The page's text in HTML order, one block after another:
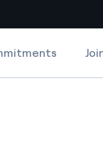
Country